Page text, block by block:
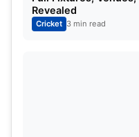
Gautam Gambhir,
of domestic cricket in
Revealed
Cricket 3 min read